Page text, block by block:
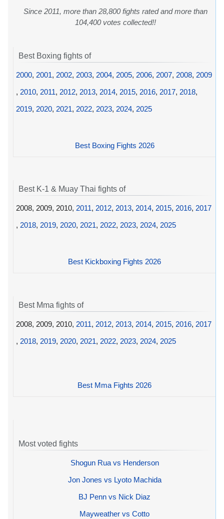
Since 2011, more than 28,800 fights rated and more than
104,400 votes collected!!
Best Boxing fights of
2000, 2001, 2002, 2003, 2004, 2005, 2006, 2007, 2008, 2009
, 2010, 2011, 2012, 2013, 2014, 2015, 2016, 2017, 2018,
2019, 2020, 2021, 2022, 2023, 2024, 2025
Best Boxing Fights 2026
Best K-1 & Muay Thai fights of
2008, 2009, 2010, 2011, 2012, 2013, 2014, 2015, 2016, 2017
, 2018, 2019, 2020, 2021, 2022, 2023, 2024, 2025
Best Kickboxing Fights 2026
Best Mma fights of
2008, 2009, 2010, 2011, 2012, 2013, 2014, 2015, 2016, 2017
, 2018, 2019, 2020, 2021, 2022, 2023, 2024, 2025
Best Mma Fights 2026
Most voted fights
Shogun Rua vs Henderson
Jon Jones vs Lyoto Machida
BJ Penn vs Nick Diaz
Mayweather vs Cotto